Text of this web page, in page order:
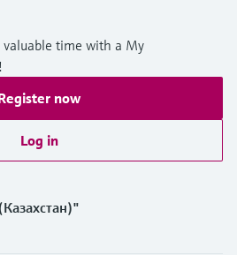
valuable time with a My
now
Log in